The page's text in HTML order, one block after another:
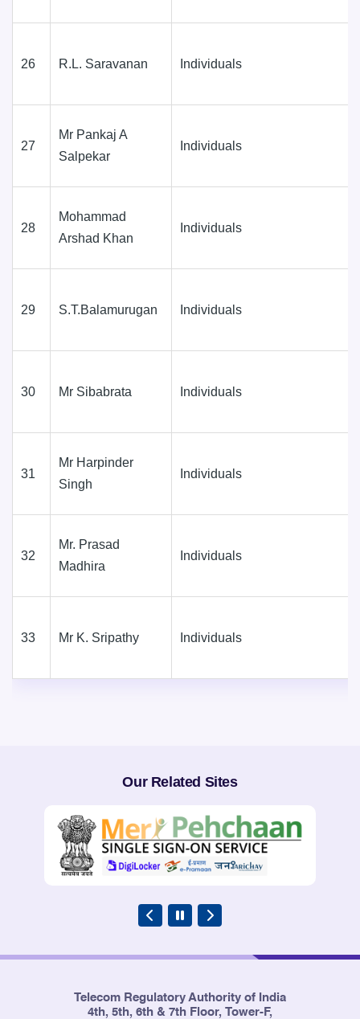
26 R.L. Saravanan Individuals
27
Mr Pankaj A
Salpekar
Individuals
28
Mohammad
Arshad Khan
Individuals
29 S.T.Balamurugan Individuals
30 Mr Sibabrata Individuals
31
Mr Harpinder
Singh
Individuals
32
Mr. Prasad
Madhira
Individuals
33 Mr K. Sripathy Individuals
Our Related Sites
Telecom Regulatory Authority of India
4th, 5th, 6th & 7th Floor, Tower-F,